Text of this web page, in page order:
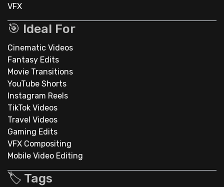
VFX
🎯 Ideal For
Cinematic Videos
Fantasy Edits
Movie Transitions
YouTube Shorts
Instagram Reels
TikTok Videos
Travel Videos
Gaming Edits
VFX Compositing
Mobile Video Editing
🏷️ Tags